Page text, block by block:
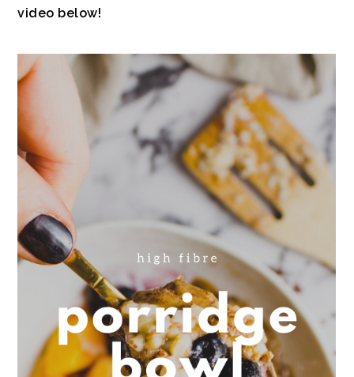
video below!